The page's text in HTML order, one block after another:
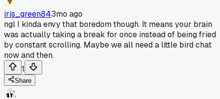
iris_green843mo ago
ngl I kinda envy that boredom though. It means your brain
was actually taking a break for once instead of being fried
by constant scrolling. Maybe we all need a little bird chat
now and then.
1
Share